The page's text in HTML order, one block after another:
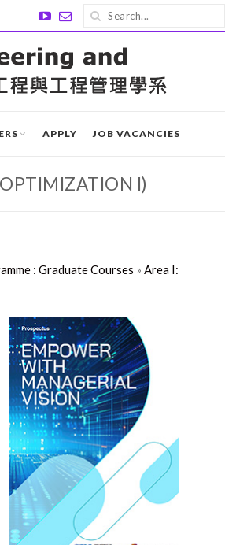
APPLY JOB VACANCIES
I)
: Graduate Courses » Area I: